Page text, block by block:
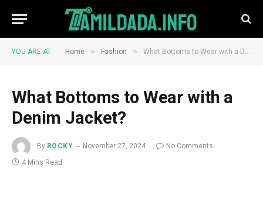
YOU ARE AT: Home » Fashion » What Bottoms to Wear with a Denim Jacket?
What Bottoms to Wear with a
Denim Jacket?
By ROCKY November 27, 2024
No Comments
4 Mins Read